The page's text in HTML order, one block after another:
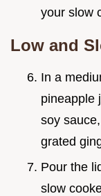
your slow
Low and
In a
pineapple
soy
grated
Pour the
slow